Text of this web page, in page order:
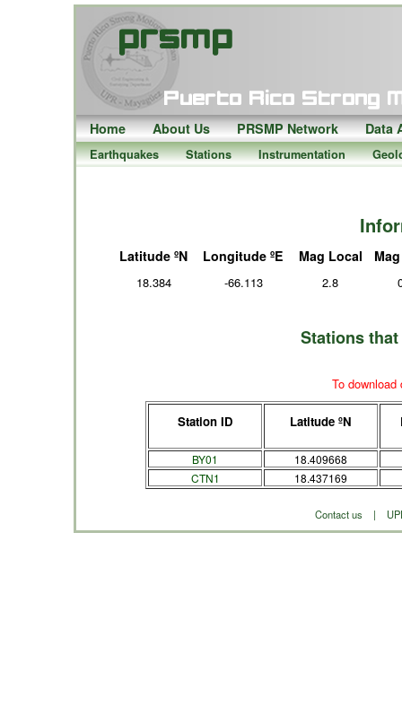
Home About Us PRSMP Network Data
Earthquakes Stations Instrumentation
Latitude ºN
18.384
Longitude ºE
-66.113
Mag Local
2.8
Stations
To
Station ID Latitude ºN
BY01
18.409668
CTN1
18.437169
Contact us |